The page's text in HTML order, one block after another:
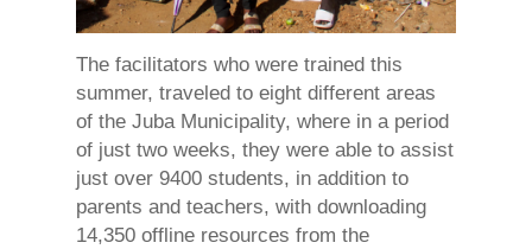
The facilitators who were trained this
summer, traveled to eight different areas
of the Juba Municipality, where in a period
of just two weeks, they were able to assist
just over 9400 students, in addition to
parents and teachers, with downloading
14,350 offline resources from the